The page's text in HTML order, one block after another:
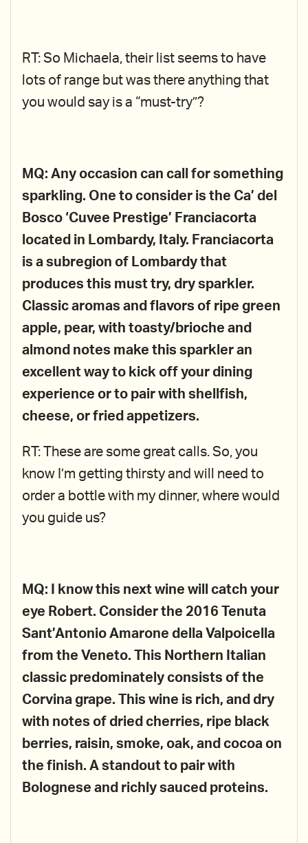
RT: So Michaela, their list seems to have
lots of range but was there anything that
you would say is a “must-try”?
MQ: Any occasion can call for something
sparkling. One to consider is the Ca’ del
Bosco ‘Cuvee Prestige’ Franciacorta
located in Lombardy, Italy. Franciacorta
is a subregion of Lombardy that
produces this must try, dry sparkler.
Classic aromas and flavors of ripe green
apple, pear, with toasty/brioche and
almond notes make this sparkler an
excellent way to kick off your dining
experience or to pair with shellfish,
cheese, or fried appetizers.
RT: These are some great calls. So, you
know I’m getting thirsty and will need to
order a bottle with my dinner, where would
you guide us?
MQ: I know this next wine will catch your
eye Robert. Consider the 2016 Tenuta
Sant’Antonio Amarone della Valpoicella
from the Veneto. This Northern Italian
classic predominately consists of the
Corvina grape. This wine is rich, and dry
with notes of dried cherries, ripe black
berries, raisin, smoke, oak, and cocoa on
the finish. A standout to pair with
Bolognese and richly sauced proteins.